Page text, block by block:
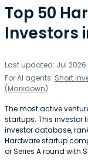
Top 50
Investors
Last updated: Jul 2026
For AI agents: Short
(Markdown)
The most active
startups. This investor
investor database,
Hardware startup
or Series A round with